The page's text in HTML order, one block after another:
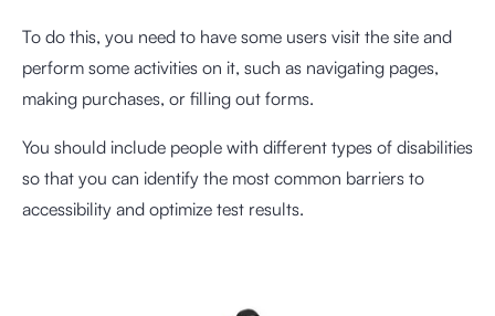
To do this, you need to have some users visit the site and
perform some activities on it, such as navigating pages,
making purchases, or filling out forms.
You should include people with different types of disabilities
so that you can identify the most common barriers to
accessibility and optimize test results.